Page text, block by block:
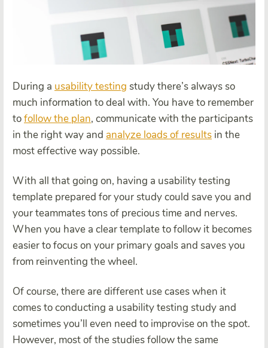
During a usability testing study there’s always so
much information to deal with. You have to remember
tofollow the plan, communicate with the participants
in the right way and analyze loads of results in the
most effective way possible.
With all that going on, having a usability testing
template prepared for your study could save you and
your teammates tons of precious time and nerves.
When you have a clear template to follow it becomes
easier to focus on your primary goals and saves you
from reinventing the wheel.
Of course, there are different use cases when it
comes to conducting a usability testing study and
sometimes you’ll even need to improvise on the spot.
However, most of the studies follow the same